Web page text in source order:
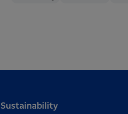
Sustainability